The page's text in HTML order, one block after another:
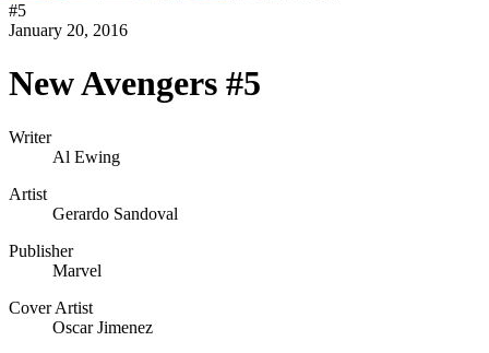
#5
January 20, 2016
New Avengers #5
Writer
Al Ewing
Artist
Gerardo Sandoval
Publisher
Marvel
Cover Artist
Oscar Jimenez